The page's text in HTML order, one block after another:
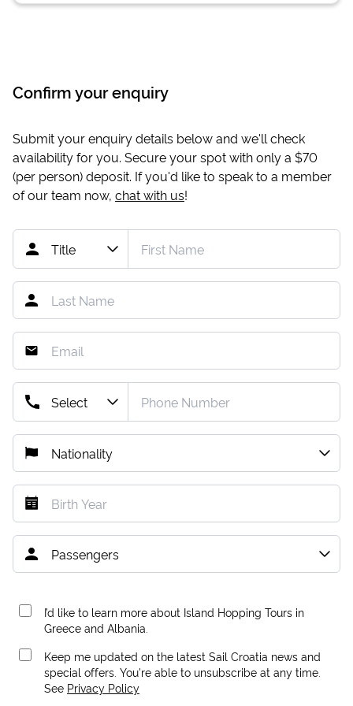
Confirm your enquiry
Submit your enquiry details below and we'll check
availability for you. Secure your spot with only a $70
(per person) deposit. If you'd like to speak to a member
of our team now, chat with us!
I’d like to learn more about Island Hopping Tours in
Greece and Albania.
Keep me updated on the latest Sail Croatia news and
special offers. You're able to unsubscribe at any time.
See Privacy Policy